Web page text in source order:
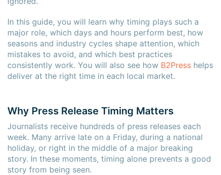
In this guide, you will learn why timing plays such a
major role, which days and hours perform best, how
seasons and industry cycles shape attention, which
mistakes to avoid, and which best practices
consistently work. You will also see how B2Press helps
deliver at the right time in each local market.
Why Press Release Timing Matters
Journalists receive hundreds of press releases each
week. Many arrive late on a Friday, during a national
holiday, or right in the middle of a major breaking
story. In these moments, timing alone prevents a good
story from being seen.